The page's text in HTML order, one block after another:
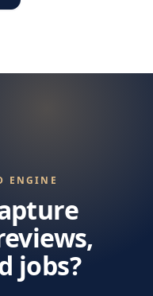
ENGINE
jobs?